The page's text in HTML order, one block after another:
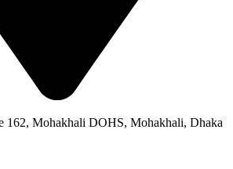
162, Mohakhali DOHS, Mohakhali, Dhaka